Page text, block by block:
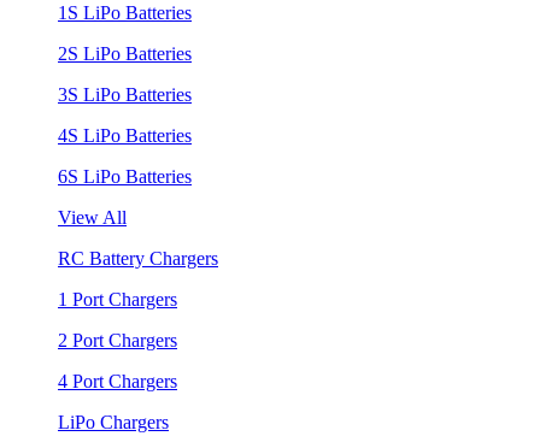
1S LiPo Batteries
2S LiPo Batteries
3S LiPo Batteries
4S LiPo Batteries
6S LiPo Batteries
View All
RC Battery Chargers
1 Port Chargers
2 Port Chargers
4 Port Chargers
LiPo Chargers